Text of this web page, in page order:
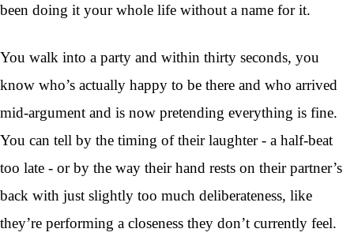
been doing it your whole life without a name for it.
You walk into a party and within thirty seconds, you
know who’s actually happy to be there and who arrived
mid-argument and is now pretending everything is fine.
You can tell by the timing of their laughter - a half-beat
too late - or by the way their hand rests on their partner’s
back with just slightly too much deliberateness, like
they’re performing a closeness they don’t currently feel.